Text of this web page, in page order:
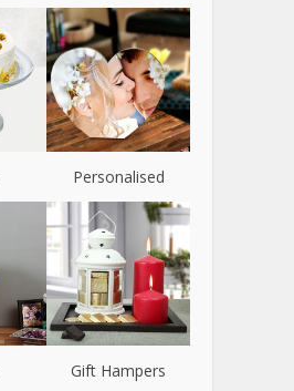
Personalised
Gift Hampers